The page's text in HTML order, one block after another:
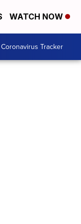
WATCH NOW
Coronavirus Tracker